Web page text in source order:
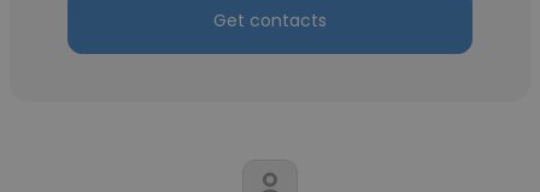
Get contacts